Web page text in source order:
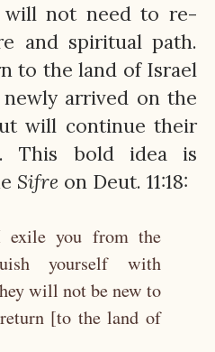
not need to re-
and spiritual path.
to the land of Israel
arrived on the
will continue their
This bold idea is
Sifre on Deut. 11:18:
exile you from the
yourself with
will not be new to
[to the land of